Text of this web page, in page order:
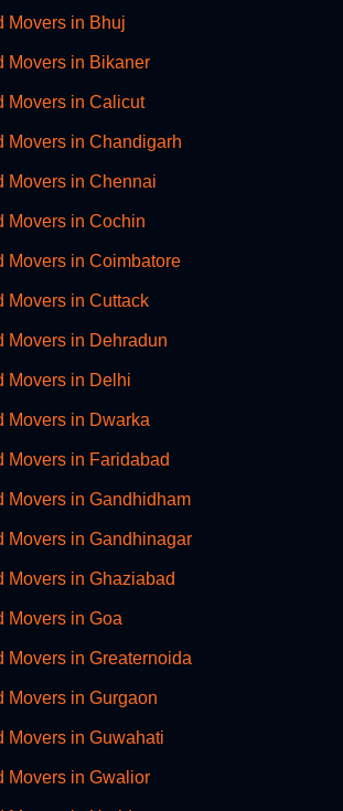
Movers in Bhuj
Movers in Bikaner
Movers in Calicut
Movers in Chandigarh
Movers in Chennai
Movers in Cochin
Movers in Coimbatore
Movers in Cuttack
Movers in Dehradun
Movers in Delhi
Movers in Dwarka
Movers in Faridabad
Movers in Gandhidham
Movers in Gandhinagar
Movers in Ghaziabad
Movers in Goa
Movers in Greaternoida
Movers in Gurgaon
Movers in Guwahati
Movers in Gwalior